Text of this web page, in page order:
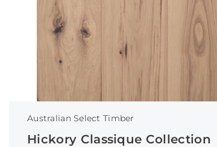
Australian Select Timber
Hickory Classique Collection